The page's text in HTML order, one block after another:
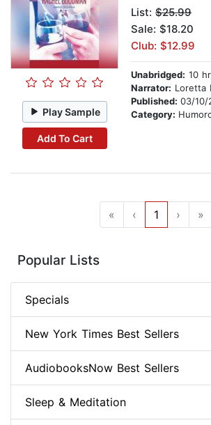
Play Sample
Add To Cart
List: $25.99
Sale: $18.20
Club: $12.99
Unabridged: 10
Narrator: Loretta
Published: 03/10/
Category:
« ‹ 1 › »
Popular Lists
Specials
New York Times Best Sellers
AudiobooksNow Best Sellers
Sleep & Meditation